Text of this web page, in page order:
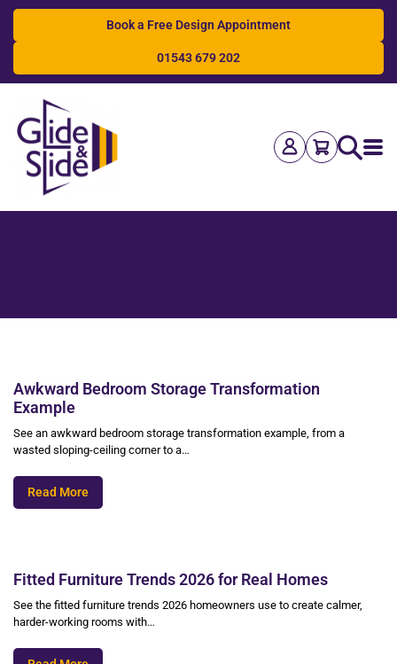
Book a Free Design Appointment
01543 679 202
Search
Awkward Bedroom Storage Transformation
Example
See an awkward bedroom storage transformation example, from a
wasted sloping-ceiling corner to a…
Read More
Fitted Furniture Trends 2026 for Real Homes
See the fitted furniture trends 2026 homeowners use to create calmer,
harder-working rooms with…